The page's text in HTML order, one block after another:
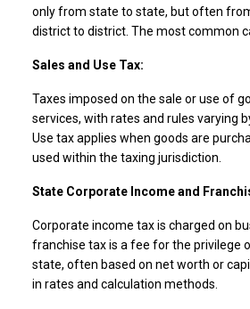
only from state to state, but often
district to district. The most common
Sales and Use Tax:
Taxes imposed on the sale or use of
services, with rates and rules varying
Use tax applies when goods are
used within the taxing jurisdiction.
State Corporate Income and
Corporate income tax is charged on
franchise tax is a fee for the privilege
state, often based on net worth or
in rates and calculation methods.